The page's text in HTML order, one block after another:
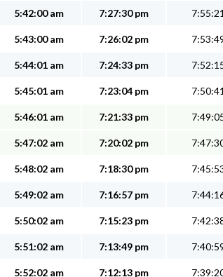
5:42:00 am 7:27:30 pm
5:43:00 am 7:26:02 pm
5:44:01 am 7:24:33 pm
5:45:01 am 7:23:04 pm
5:46:01 am 7:21:33 pm
5:47:02 am 7:20:02 pm
5:48:02 am 7:18:30 pm
5:49:02 am 7:16:57 pm
5:50:02 am 7:15:23 pm
5:51:02 am 7:13:49 pm
5:52:02 am 7:12:13 pm